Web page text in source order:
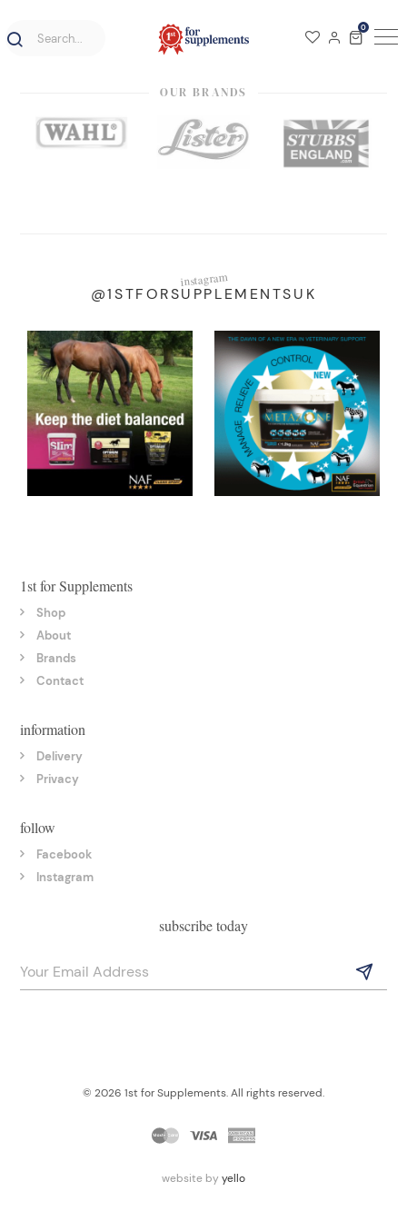
0
OUR BRANDS
instagram
@1STFORSUPPLEMENTSUK
1st for Supplements
Shop
About
Brands
Contact
information
Delivery
Privacy
follow
Facebook
Instagram
subscribe today
© 2026 1st for Supplements. All rights reserved.
website by yello